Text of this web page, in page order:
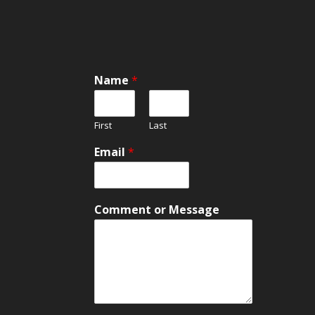
o
r
M
e
s
s
g
Name*
First Last
Email*
Comment or Message